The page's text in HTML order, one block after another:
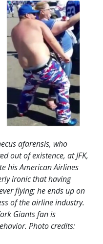
afarensis, who
out of existence, at JFK,
his American Airlines
ironic that having
flying; he ends up on
of the airline industry.
Giants fan is
Photo credits: